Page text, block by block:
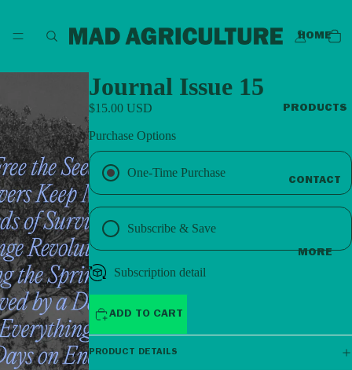
HOME
PRODUCTS
CONTACT
MORE
Journal Issue 15
$15.00 USD
Purchase Options
One-Time Purchase
Subscribe & Save
Subscription detail
ADD TO CART
PRODUCT DETAILS